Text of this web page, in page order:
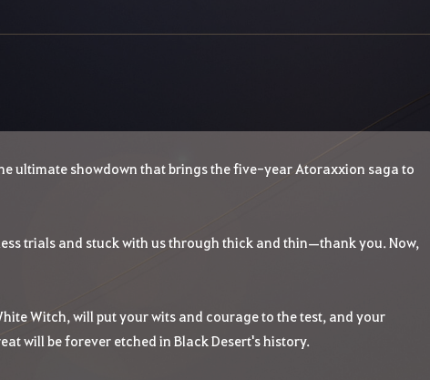
ultimate showdown that brings the five-year Atoraxxion saga to
trials and stuck with us through thick and thin—thank you. Now,
Witch, will put your wits and courage to the test, and your
will be forever etched in Black Desert's history.